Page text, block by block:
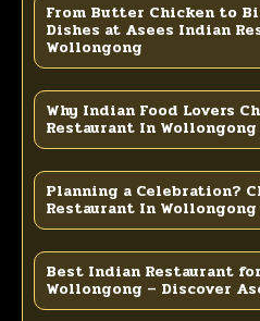
From Butter Chicken to
Dishes at Asees Indian
Wollongong
Why Indian Food Lovers
Restaurant In
Planning a Celebration?
Restaurant In
Best Indian Restaurant
Wollongong – Discover